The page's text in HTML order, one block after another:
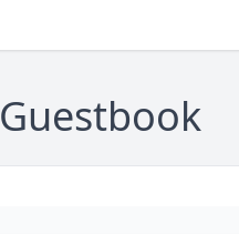
Guestbook